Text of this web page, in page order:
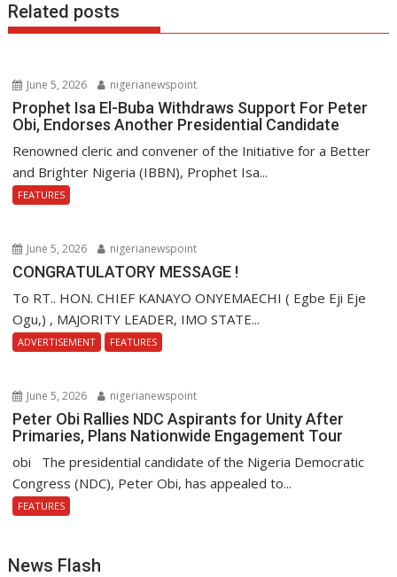
Related posts
June 5, 2026 nigerianewspoint
Prophet Isa El-Buba Withdraws Support For Peter
Obi, Endorses Another Presidential Candidate
Renowned cleric and convener of the Initiative for a Better
and Brighter Nigeria (IBBN), Prophet Isa...
FEATURES
June 5, 2026 nigerianewspoint
CONGRATULATORY MESSAGE !
To RT.. HON. CHIEF KANAYO ONYEMAECHI ( Egbe Eji Eje
Ogu,) , MAJORITY LEADER, IMO STATE...
ADVERTISEMENT FEATURES
June 5, 2026 nigerianewspoint
Peter Obi Rallies NDC Aspirants for Unity After
Primaries, Plans Nationwide Engagement Tour
obi The presidential candidate of the Nigeria Democratic
Congress (NDC), Peter Obi, has appealed to...
FEATURES
News Flash